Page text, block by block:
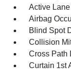
Active
Airbag
Blind Spot
Collision
Cross Path
Curtain 1st